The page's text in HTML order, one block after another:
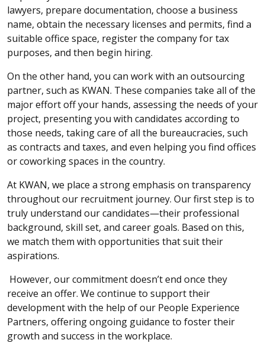
lawyers, prepare documentation, choose a business
name, obtain the necessary licenses and permits, find a
suitable office space, register the company for tax
purposes, and then begin hiring.
On the other hand, you can work with an outsourcing
partner, such as KWAN. These companies take all of the
major effort off your hands, assessing the needs of your
project, presenting you with candidates according to
those needs, taking care of all the bureaucracies, such
as contracts and taxes, and even helping you find offices
or coworking spaces in the country.
At KWAN, we place a strong emphasis on transparency
throughout our recruitment journey. Our first step is to
truly understand our candidates—their professional
background, skill set, and career goals. Based on this,
we match them with opportunities that suit their
aspirations.
However, our commitment doesn’t end once they
receive an offer. We continue to support their
development with the help of our People Experience
Partners, offering ongoing guidance to foster their
growth and success in the workplace.